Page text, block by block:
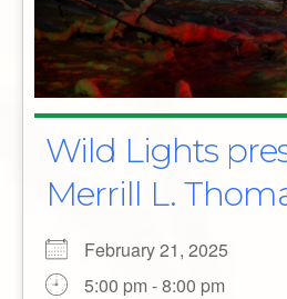
Wild Lights
Merrill L.
February 21, 2025
5:00 pm - 8:00 pm